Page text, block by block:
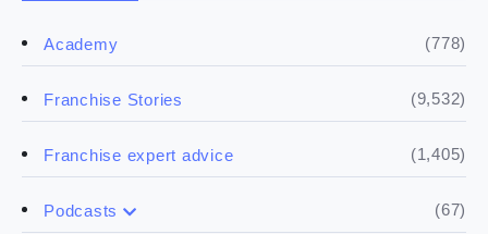
Academy (778)
Franchise Stories (9,532)
Franchise expert advice (1,405)
Podcasts (67)